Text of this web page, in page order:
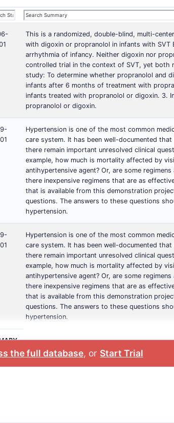
This is a randomized, double-blind, multi-
with digoxin or propranolol in infants with SVT
arrhythmia of infancy. Neither digoxin nor
controlled trial in the context of SVT, yet both
study: To determine whether propranolol and
infants after 6 months of treatment with
infants treated with propranolol or digoxin. 3.
propranolol or digoxin.
Hypertension is one of the most common
care system. It has been well-documented
there remain important unresolved clinical
example, how much is mortality affected by
antihypertensive agent? Or, are some
there inexpensive regimens that are as
that is available from this demonstration
questions. The answers to these questions
hypertension.
Hypertension is one of the most common
care system. It has been well-documented
there remain important unresolved clinical
example, how much is mortality affected by
antihypertensive agent? Or, are some
there inexpensive regimens that are as
that is available from this demonstration
questions. The answers to these questions
hypertension.
the full database, or Start Trial